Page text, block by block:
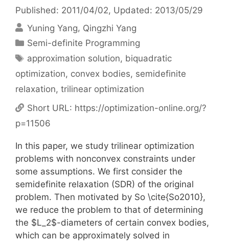
Published: 2011/04/02, Updated: 2013/05/29
Yuning Yang Qingzhi Yang
Categories
Semi-definite Programming
Tags
approximation solution, biquadratic
optimization, convex bodies, semidefinite
relaxation, trilinear optimization
Short URL: https://optimization-online.org/?
p=11506
In this paper, we study trilinear optimization
problems with nonconvex constraints under
some assumptions. We first consider the
semidefinite relaxation (SDR) of the original
problem. Then motivated by So \cite{So2010},
we reduce the problem to that of determining
the $L_2$-diameters of certain convex bodies,
which can be approximately solved in